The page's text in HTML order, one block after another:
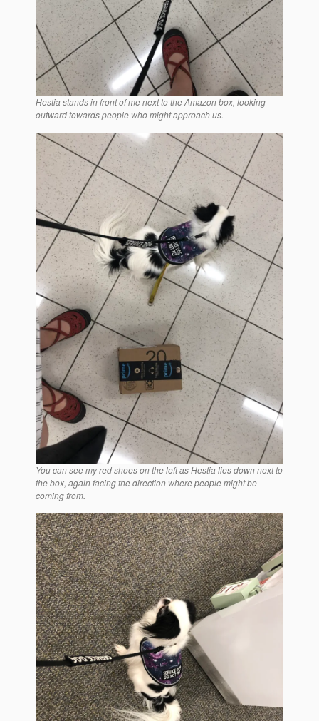
Hestia stands in front of me next to the Amazon box, looking
outward towards people who might approach us.
You can see my red shoes on the left as Hestia lies down next to
the box, again facing the direction where people might be
coming from.